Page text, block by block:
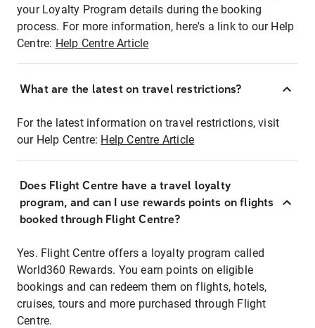
your Loyalty Program details during the booking
process. For more information, here's a link to our Help
Centre: Help Centre Article
What are the latest on travel restrictions?
For the latest information on travel restrictions, visit
our Help Centre: Help Centre Article
Does Flight Centre have a travel loyalty
program, and can I use rewards points on flights
booked through Flight Centre?
Yes. Flight Centre offers a loyalty program called
World360 Rewards. You earn points on eligible
bookings and can redeem them on flights, hotels,
cruises, tours and more purchased through Flight
Centre.